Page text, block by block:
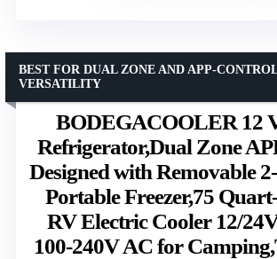
BODEGACOOLER 12
Refrigerator,Dual Zone
Designed with Removable
Portable Freezer,75
RV Electric Cooler 12/
100-240V AC for
BEST FOR DUAL ZONE AND APP-
VERSATILITY